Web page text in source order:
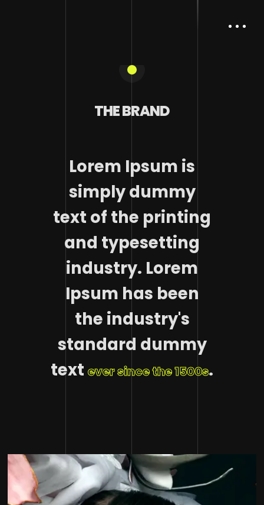
THE BRAND
Lorem Ipsum is
simply dummy
text of the printing
and typesetting
industry. Lorem
Ipsum has been
the industry's
standard dummy
text ever since the 1500s.